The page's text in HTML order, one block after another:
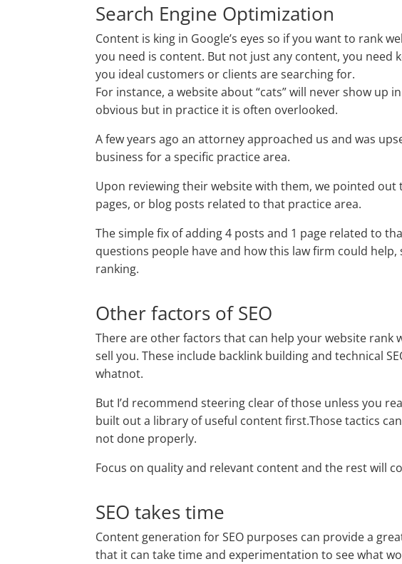
Search Engine Optimization
Content is king in Google’s eyes so if you want to rank
you need is content. But not just any content, you
you ideal customers or clients are searching for.
For instance, a website about “cats” will never show up
obvious but in practice it is often overlooked.
A few years ago an attorney approached us and was
business for a specific practice area.
Upon reviewing their website with them, we pointed out
pages, or blog posts related to that practice area.
The simple fix of adding 4 posts and 1 page related to
questions people have and how this law firm could
ranking.
Other factors of SEO
There are other factors that can help your website rank
sell you. These include backlink building and technical
whatnot.
But I’d recommend steering clear of those unless you
built out a library of useful content first.Those tactics
not done properly.
Focus on quality and relevant content and the rest will
SEO takes time
Content generation for SEO purposes can provide a
that it can take time and experimentation to see what